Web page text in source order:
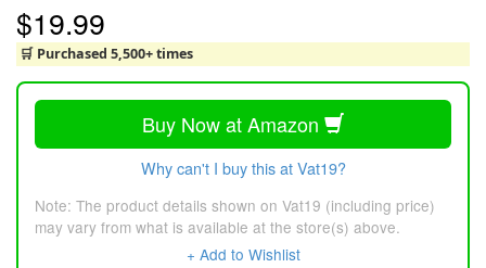
$19.99
🛒 Purchased 5,500+ times
Buy Now at Amazon
Why can't I buy this at Vat19?
Note: The product details shown on Vat19 (including price)
may vary from what is available at the store(s) above.
+ Add to Wishlist